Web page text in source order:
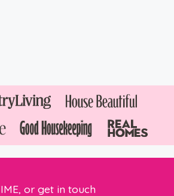
or get in touch